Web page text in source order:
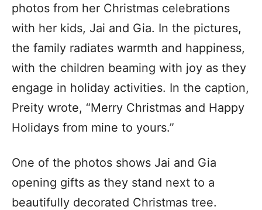
photos from her Christmas celebrations
with her kids, Jai and Gia. In the pictures,
the family radiates warmth and happiness,
with the children beaming with joy as they
engage in holiday activities. In the caption,
Preity wrote, “Merry Christmas and Happy
Holidays from mine to yours.”
One of the photos shows Jai and Gia
opening gifts as they stand next to a
beautifully decorated Christmas tree.